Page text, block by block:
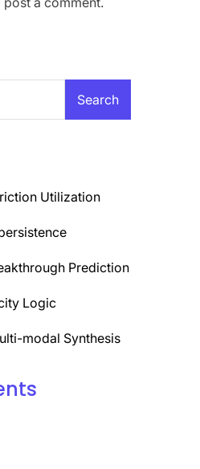
Search
Utilization
Prediction
Logic
modal Synthesis